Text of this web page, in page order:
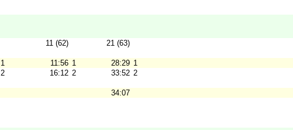
11 (62) 21 (63)
1 11:56 1 28:29 1
2 16:12 2 33:52 2
34:07